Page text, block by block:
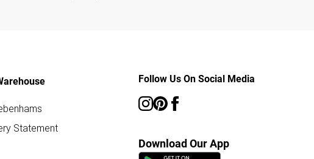
Statement
Follow Us On Social Media
Download Our App